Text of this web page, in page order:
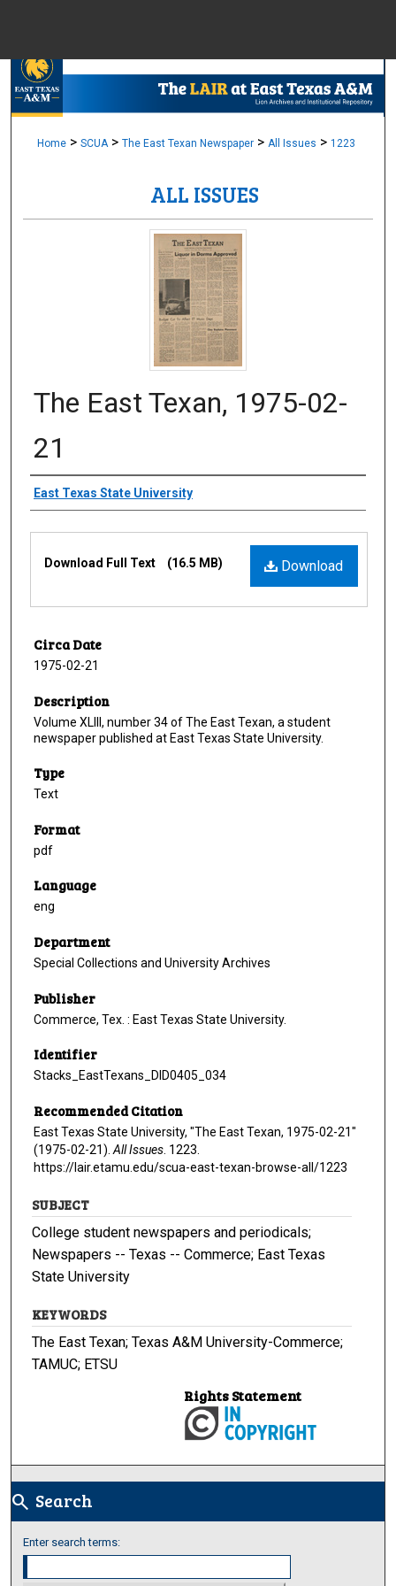
Browse
Digital
Home > SCUA > The East Texan Newspaper > All Issues > 1223
ALL ISSUES
The East Texan, 1975-02-
21
Creator
East Texas State University
Download
Download Full Text (16.5 MB)
Circa Date
1975-02-21
Description
Volume XLIII, number 34 of The East Texan, a student
newspaper published at East Texas State University.
Type
Text
Format
pdf
Language
eng
Department
Special Collections and University Archives
Publisher
Commerce, Tex. : East Texas State University.
Identifier
Stacks_EastTexans_DID0405_034
Recommended Citation
East Texas State University, "The East Texan, 1975-02-21"
(1975-02-21). All Issues . 1223.
https://lair.etamu.edu/scua-east-texan-browse-all/1223
SUBJECT
College student newspapers and periodicals;
Newspapers -- Texas -- Commerce; East Texas
State University
KEYWORDS
The East Texan; Texas A&M University-Commerce;
TAMUC; ETSU
Rights Statement
search Search
Enter search terms: